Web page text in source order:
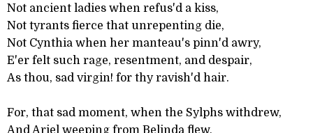
Not ancient ladies when refus'd a kiss,
Not tyrants fierce that unrepenting die,
Not Cynthia when her manteau's pinn'd awry,
E'er felt such rage, resentment, and despair,
As thou, sad virgin! for thy ravish'd hair.
For, that sad moment, when the Sylphs withdrew,
And Ariel weeping from Belinda flew,